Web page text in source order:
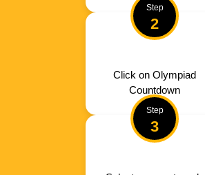
Step
2
Click on Olympiad
Countdown
Step
3